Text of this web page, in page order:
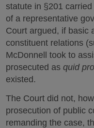
statute in §201
of a representative
Court argued, if basic
constituent relations
McDonnell took to
prosecuted as quid
existed.
The Court did not,
prosecution of public
remanding the case,